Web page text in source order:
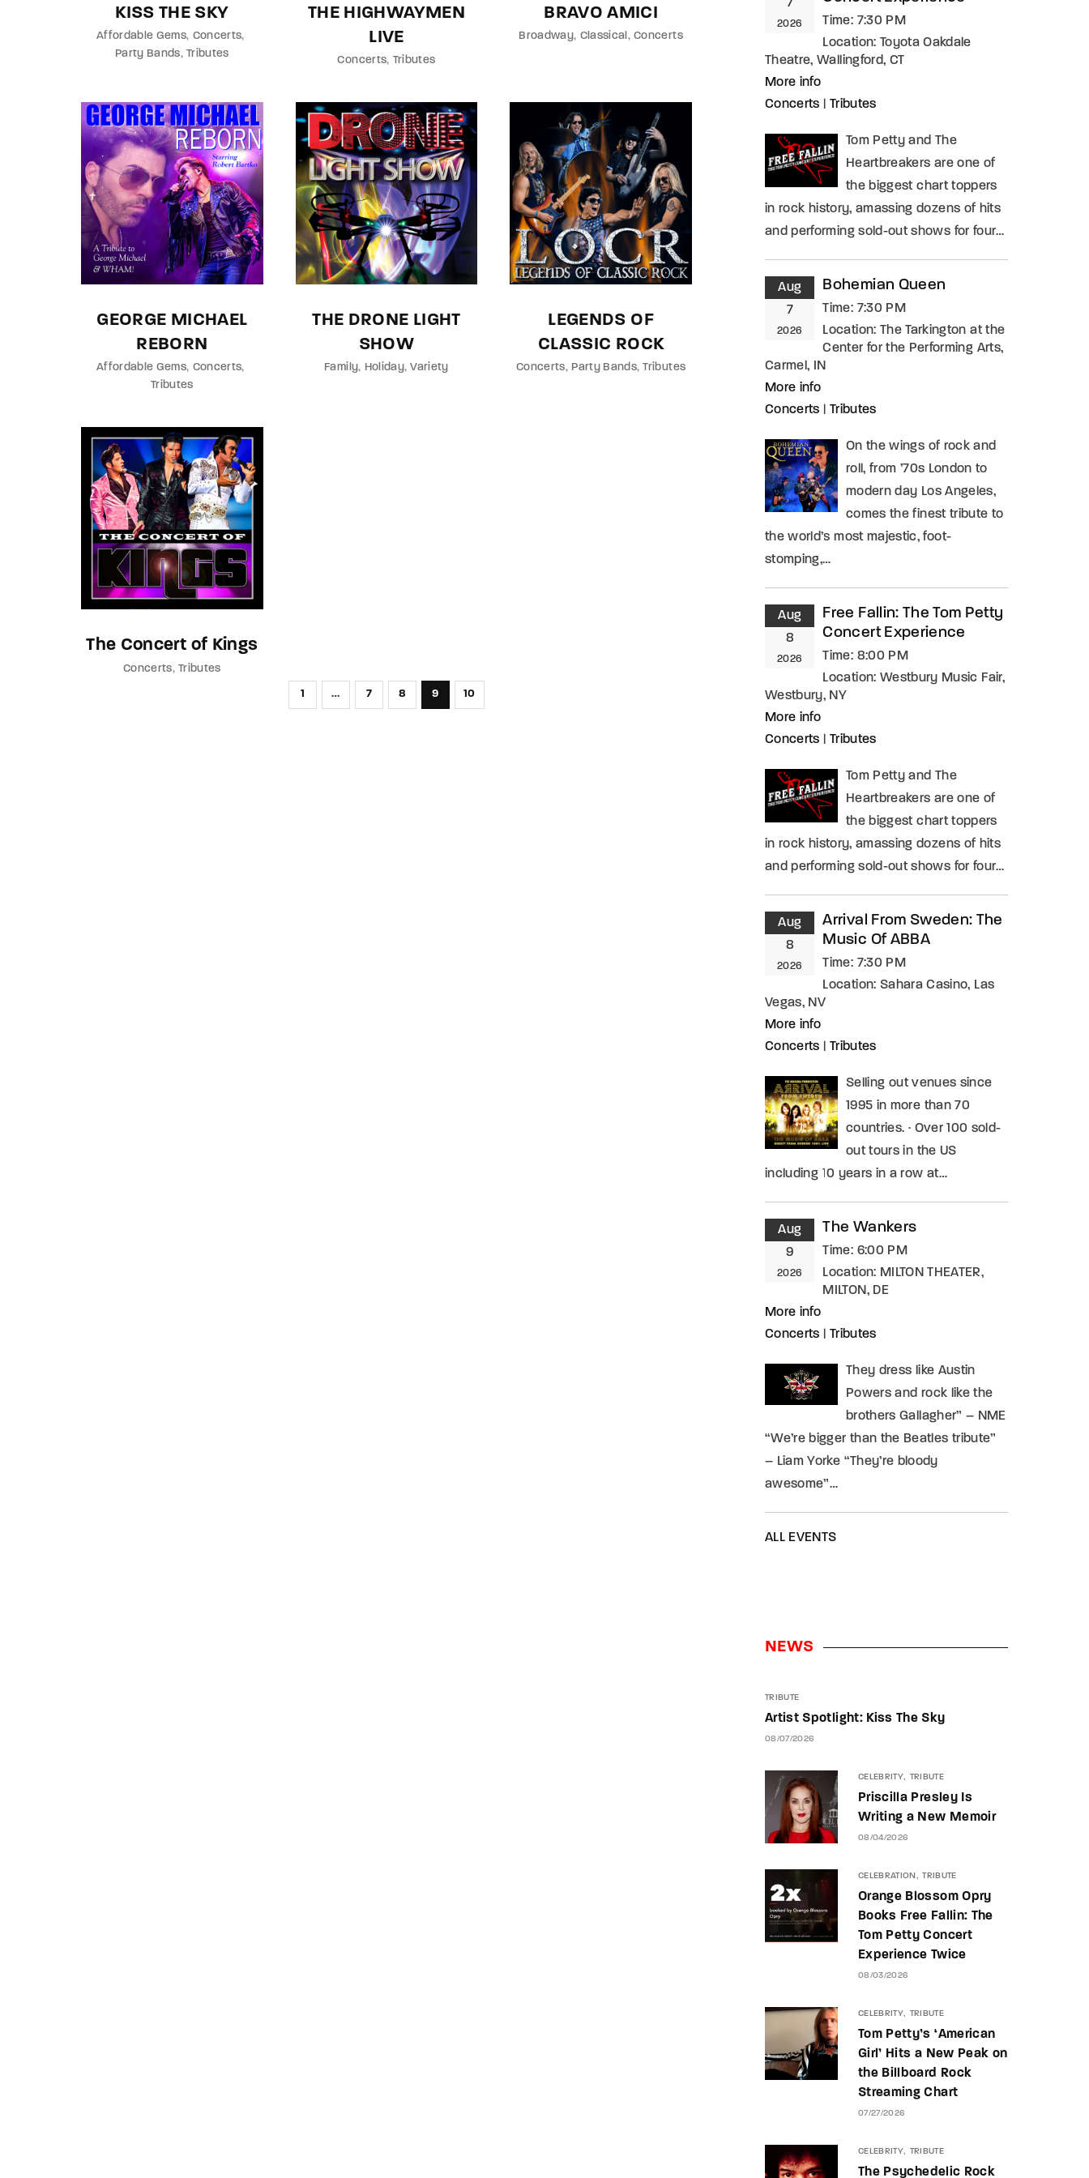
KISS THE SKY
Affordable Gems Concerts
Party Bands Tributes
THE HIGHWAYMEN
LIVE
Concerts Tributes
BRAVO AMICI
Broadway Classical Concerts
GEORGE MICHAEL
REBORN
Affordable Gems Concerts
Tributes
THE DRONE LIGHT
SHOW
Family Holiday Variety
LEGENDS OF
CLASSIC ROCK
Concerts Party Bands Tributes
The Concert of Kings
Concerts Tributes
1 … 7 8 9 10
7
2026 Time: 7:30 PM
Location: Toyota Oakdale
Theatre, Wallingford, CT
More info
Concerts
Tributes
Tom Petty and The
Heartbreakers are one of
the biggest chart toppers
in rock history, amassing dozens of hits
and performing sold-out shows for four…
Aug
7
2026
Bohemian Queen
Time: 7:30 PM
Location: The Tarkington at the
Center for the Performing Arts,
Carmel, IN
More info
Concerts
Tributes
On the wings of rock and
roll, from ’70s London to
modern day Los Angeles,
comes the finest tribute to
the world’s most majestic, foot-
stomping,…
Aug
8
2026
Free Fallin: The Tom Petty
Concert Experience
Time: 8:00 PM
Location: Westbury Music Fair,
Westbury, NY
More info
Concerts
Tributes
Tom Petty and The
Heartbreakers are one of
the biggest chart toppers
in rock history, amassing dozens of hits
and performing sold-out shows for four…
Aug
8
2026
Arrival From Sweden: The
Music Of ABBA
Time: 7:30 PM
Location: Sahara Casino, Las
Vegas, NV
More info
Concerts
Tributes
Selling out venues since
1995 in more than 70
countries. · Over 100 sold-
out tours in the US
including 10 years in a row at…
Aug
9
2026
The Wankers
Time: 6:00 PM
Location: MILTON THEATER,
MILTON, DE
More info
Concerts
Tributes
They dress like Austin
Powers and rock like the
brothers Gallagher” – NME
“We’re bigger than the Beatles tribute”
– Liam Yorke “They’re bloody
awesome”…
ALL EVENTS
NEWS
TRIBUTE
Artist Spotlight: Kiss The Sky
08/07/2026
CELEBRITY TRIBUTE
Priscilla Presley Is
Writing a New Memoir
08/04/2026
CELEBRATION TRIBUTE
Orange Blossom Opry
Books Free Fallin: The
Tom Petty Concert
Experience Twice
08/03/2026
CELEBRITY TRIBUTE
Tom Petty’s ‘American
Girl’ Hits a New Peak on
the Billboard Rock
Streaming Chart
07/27/2026
CELEBRITY TRIBUTE
The Psychedelic Rock